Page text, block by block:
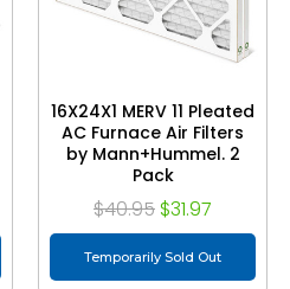
16X24X1 MERV 11 Pleated
AC Furnace Air Filters
by Mann+Hummel. 2
Pack
$40.95 $31.97
Temporarily Sold Out